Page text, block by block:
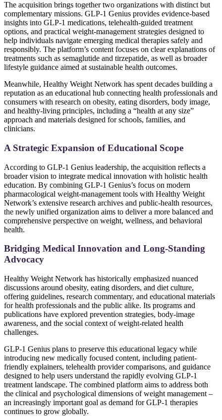
The acquisition brings together two organizations with distinct but
complementary missions. GLP‑1 Genius provides evidence-based
insights into GLP-1 medications, telehealth-guided treatment
options, and practical weight-management strategies designed to
help individuals navigate emerging medical therapies safely and
responsibly. The platform’s content focuses on clear explanations of
treatments such as semaglutide and tirzepatide, as well as broader
lifestyle guidance aimed at sustainable health outcomes.
Meanwhile, Healthy Weight Network has spent decades building a
reputation as an educational hub connecting health professionals and
consumers with research on obesity, eating disorders, body image,
and healthy-living principles, including a “health at any size”
approach and materials designed for schools, families, and
clinicians.
A Strategic Expansion of Educational Scope
According to GLP-1 Genius leadership, the acquisition reflects a
broader vision to integrate medical innovation with holistic health
education. By combining GLP-1 Genius’s focus on modern
pharmacological weight-management tools with Healthy Weight
Network’s extensive research archives and public-health resources,
the newly unified organization aims to deliver a more balanced and
comprehensive perspective on weight, wellness, and behavioral
health.
Bridging Medical Innovation and Long-Standing
Advocacy
Healthy Weight Network has historically emphasized nuanced
discussions around obesity, eating disorders, and diet culture,
offering guidelines, research commentary, and educational materials
for health professionals and the public alike. Its programs and
publications have explored prevention strategies, body-image
awareness, and the social context of weight-related health
challenges.
GLP-1 Genius plans to preserve this educational legacy while
introducing new medically focused content, including patient-
friendly explainers, telehealth provider comparisons, and guidance
designed to help users understand the rapidly evolving GLP-1
treatment landscape. The combined platform aims to address both
the clinical and psychological dimensions of weight management –
an increasingly important goal as demand for GLP-1 therapies
continues to grow globally.